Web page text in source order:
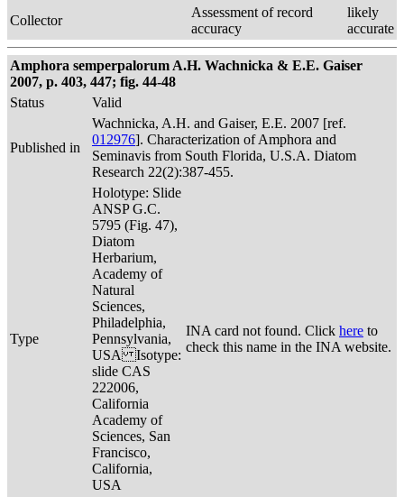
Collector
Assessment of record
accuracy
likely
accurate
Amphora semperpalorum A.H. Wachnicka & E.E. Gaiser
2007, p. 403, 447; fig. 44-48
Status
Valid
Published in
Wachnicka, A.H. and Gaiser, E.E. 2007 [ref.
012976]. Characterization of Amphora and
Seminavis from South Florida, U.S.A. Diatom
Research 22(2):387-455.
Type
Holotype: Slide
ANSP G.C.
5795 (Fig. 47),
Diatom
Herbarium,
Academy of
Natural
Sciences,
Philadelphia,
Pennsylvania,
USA Isotype:
slide CAS
222006,
California
Academy of
Sciences, San
Francisco,
California,
USA
INA card not found. Click here to
check this name in the INA website.